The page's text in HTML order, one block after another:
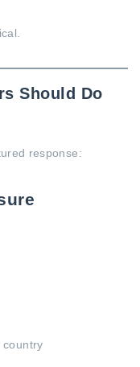
Should Do
response:
country